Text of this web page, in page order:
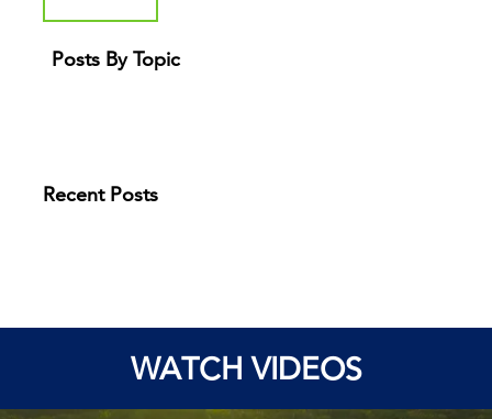
Posts By Topic
Recent Posts
WATCH VIDEOS